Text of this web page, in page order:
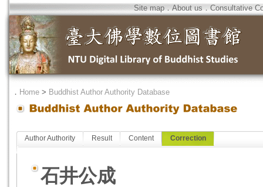
Site map．About us．Consultative
． Home > Buddhist Author Authority Database
Author Authority Result Content Correction
石井公成